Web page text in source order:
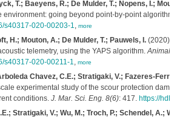
T.; Baeyens, R.; De Mulder, T.; Nopens, I.;
environment: going beyond point-by-point
s40317-020-00203-1, more
H.; Mouton, A.; De Mulder, T.; Pauwels, I.(2020).
telemetry, using the YAPS algorithm.Animal
s40317-020-00211-1, more
Chavez, C.E.; Stratigaki, V.; Fazeres-
experimental study of the scour protection
conditions. J. Mar. Sci. Eng. 8(6): 417. https://
Stratigaki, V.; Wu, M.; Troch, P.; Schendel, A.;